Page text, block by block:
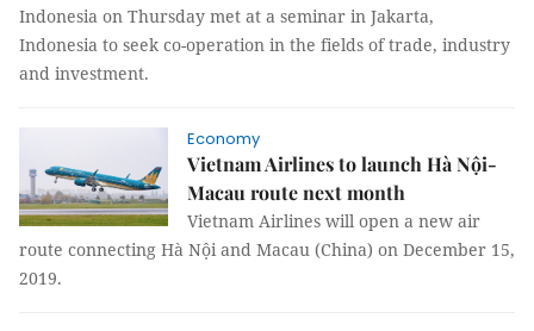
Indonesia on Thursday met at a seminar in Jakarta,
Indonesia to seek co-operation in the fields of trade, industry
and investment.
Economy
Vietnam Airlines to launch Hà Nội-
Macau route next month
Vietnam Airlines will open a new air
route connecting Hà Nội and Macau (China) on December 15,
2019.